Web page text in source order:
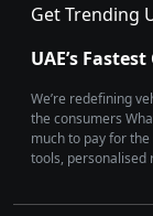
Get Trending
UAE’s
We’re redefining
the consumers
much to pay for
tools, personalised